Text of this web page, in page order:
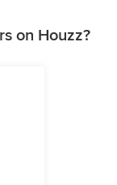
on Houzz?